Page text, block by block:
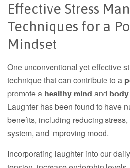
Effective Stress
Techniques for a
Mindset
One unconventional yet effective
technique that can contribute to a
promote a healthy mind and body
Laughter has been found to have
benefits, including reducing
system, and improving mood.
Incorporating laughter into our